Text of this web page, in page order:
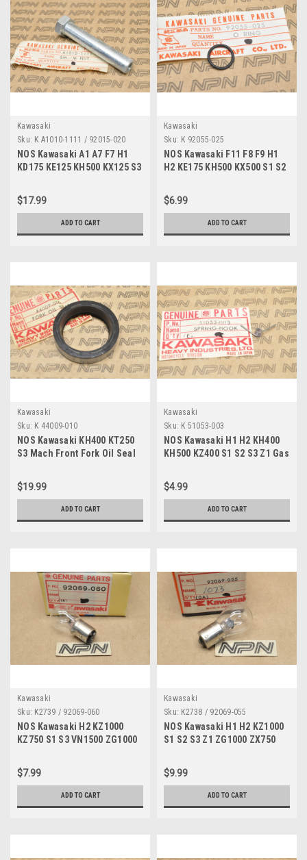
Kawasaki
Sku: K A1010-1111 / 92015-020
NOS Kawasaki A1 A7 F7 H1
KD175 KE125 KH500 KX125 S3
$17.99
ADD TO CART
Kawasaki
Sku: K 92055-025
NOS Kawasaki F11 F8 F9 H1
H2 KE175 KH500 KX500 S1 S2
$6.99
ADD TO CART
Kawasaki
Sku: K 44009-010
NOS Kawasaki KH400 KT250
S3 Mach Front Fork Oil Seal
$19.99
ADD TO CART
Kawasaki
Sku: K 51053-003
NOS Kawasaki H1 H2 KH400
KH500 KZ400 S1 S2 S3 Z1 Gas
$4.99
ADD TO CART
Kawasaki
Sku: K2739 / 92069-060
NOS Kawasaki H2 KZ1000
KZ750 S1 S3 VN1500 ZG1000
060
$7.99
ADD TO CART
Kawasaki
Sku: K2738 / 92069-055
NOS Kawasaki H1 H2 KZ1000
S1 S2 S3 Z1 ZG1000 ZX750
055
$9.99
ADD TO CART